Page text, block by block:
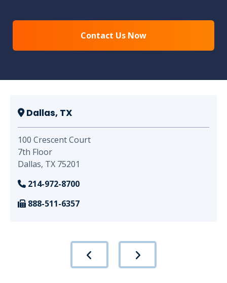
Dallas, TX
100 Crescent Court
7th Floor
Dallas, TX 75201
214-972-8700
888-511-6357